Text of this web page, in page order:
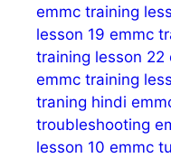
emmc training
lesson 19 emmc
training lesson 22
emmc training
traning hindi
troubleshooting
lesson 10 emmc